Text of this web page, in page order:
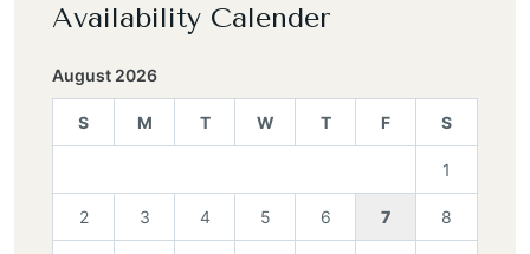
Availability Calender
August 2026
S M T W T F S
1
2 3 4 5 6 7 8